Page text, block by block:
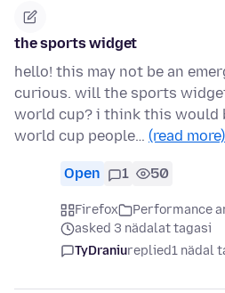
the sports widget
hello! this may not be an
curious. will the sports
world cup? i think this would
world cup people… (read more)
Open 1 50
Firefox
Performance
asked 3 nädalat tagasi
TyDraniureplied1 nädal